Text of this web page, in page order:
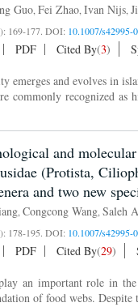
Guo Fei Zhao Ivan Nijs
169-177. DOI: 10.1007/s42995-
PDF Cited By(3)
and evolves in
commonly recognized
and
(Protista,
and two new
Congcong Wang Saleh
178-195. DOI: 10.1007/s42995-
PDF Cited By(29)
an important role in
of food webs.